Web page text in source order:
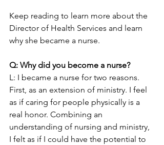
Keep reading to learn more about the
Director of Health Services and learn
why she became a nurse.
Q: Why did you become a nurse?
L: I became a nurse for two reasons.
First, as an extension of ministry. I feel
as if caring for people physically is a
real honor. Combining an
understanding of nursing and ministry,
I felt as if I could have the potential to